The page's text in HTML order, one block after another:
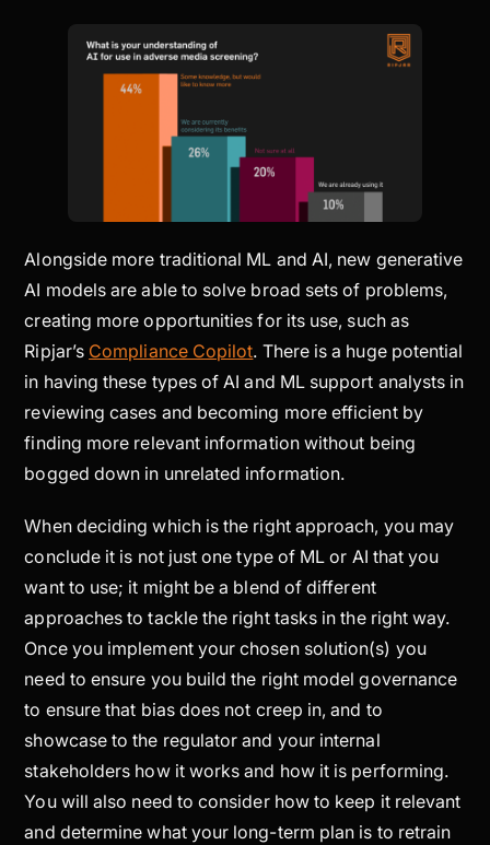
Alongside more traditional ML and AI, new generative
AI models are able to solve broad sets of problems,
creating more opportunities for its use, such as
Ripjar’s Compliance Copilot. There is a huge potential
in having these types of AI and ML support analysts in
reviewing cases and becoming more efficient by
finding more relevant information without being
bogged down in unrelated information.
When deciding which is the right approach, you may
conclude it is not just one type of ML or AI that you
want to use; it might be a blend of different
approaches to tackle the right tasks in the right way.
Once you implement your chosen solution(s) you
need to ensure you build the right model governance
to ensure that bias does not creep in, and to
showcase to the regulator and your internal
stakeholders how it works and how it is performing.
You will also need to consider how to keep it relevant
and determine what your long-term plan is to retrain